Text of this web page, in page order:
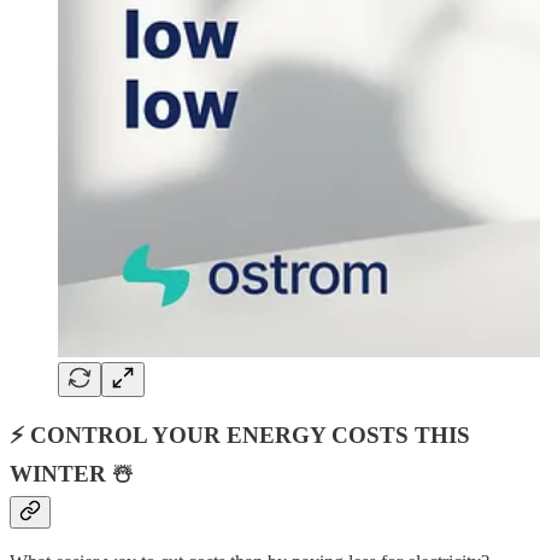
⚡ CONTROL YOUR ENERGY COSTS THIS
WINTER ☃️